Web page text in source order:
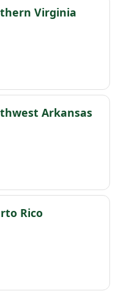
Virginia
Arkansas
Rico(opens in a